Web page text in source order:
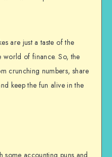
are just a taste of the
world of finance. So, the
crunching numbers, share
keep the fun alive in the
some accounting puns and